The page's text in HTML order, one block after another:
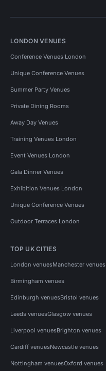
LONDON VENUES
Conference Venues London
Unique Conference Venues
Summer Party Venues
Private Dining Rooms
Away Day Venues
Training Venues London
Event Venues London
Gala Dinner Venues
Exhibition Venues London
Unique Conference Venues
Outdoor Terraces London
TOP UK CITIES
London venuesManchester venues
Birmingham venues
Edinburgh venuesBristol venues
Leeds venuesGlasgow venues
Liverpool venuesBrighton venues
Cardiff venuesNewcastle venues
Nottingham venuesOxford venues